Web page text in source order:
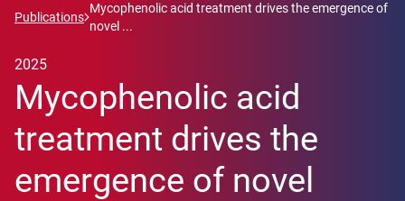
Publications
Mycophenolic acid treatment drives the emergence of
novel ...
2025
Mycophenolic acid
treatment drives the
emergence of novel